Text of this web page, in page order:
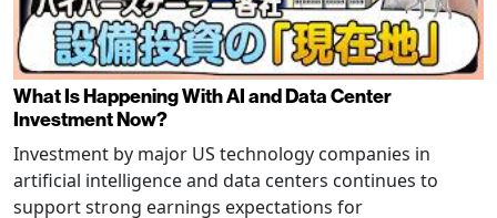
What Is Happening With AI and Data Center
Investment Now?
Investment by major US technology companies in
artificial intelligence and data centers continues to
support strong earnings expectations for